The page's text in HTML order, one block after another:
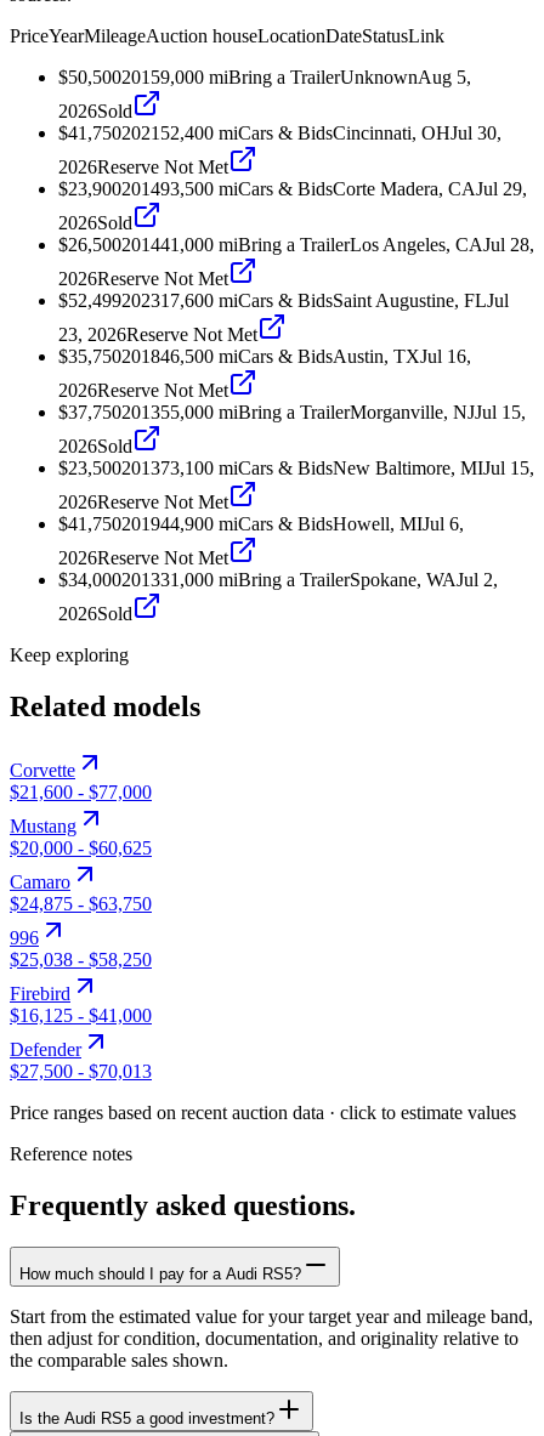
PriceYearMileageAuction houseLocationDateStatusLink
$50,50020159,000 miBring a TrailerUnknownAug 5,
2026Sold
$41,7502021 52,400 miCars & BidsCincinnati, OHJul 30,
2026Reserve Not Met
$23,900201493,500 miCars & BidsCorte Madera, CAJul 29,
2026Sold
$26,500201441,000 miBring a TrailerLos Angeles, CAJul 28,
2026Reserve Not Met
$52,499202317,600 miCars & BidsSaint Augustine, FLJul
23, 2026Reserve Not Met
$35,750201846,500 miCars & BidsAustin, TXJul 16,
2026Reserve Not Met
$37,750201355,000 miBring a TrailerMorganville, NJJul 15,
2026Sold
$23,500201373,100 miCars & BidsNew Baltimore, MIJul 15,
2026Reserve Not Met
$41,750201944,900 miCars & BidsHowell, MIJul 6,
2026Reserve Not Met
$34,000201331,000 miBring a TrailerSpokane, WAJul 2,
2026Sold
Keep exploring
Related models
Corvette
$21,600 - $77,000
Mustang
$20,000 - $60,625
Camaro
$24,875 - $63,750
996
$25,038 - $58,250
Firebird
$16,125 - $41,000
Defender
$27,500 - $70,013
Price ranges based on recent auction data · click to estimate values
Reference notes
Frequently asked questions.
How much should I pay for a Audi RS5?
Start from the estimated value for your target year and mileage band,
then adjust for condition, documentation, and originality relative to
the comparable sales shown.
Is the Audi RS5 a good investment?